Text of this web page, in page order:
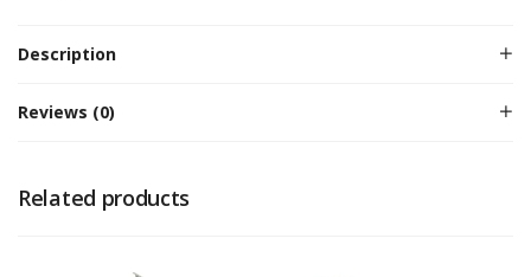
Description
Reviews (0)
Related products